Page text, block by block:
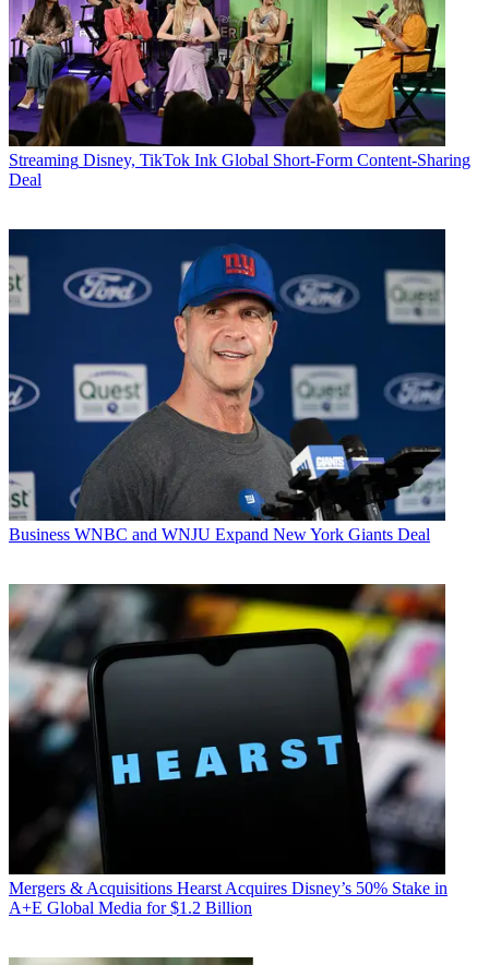
Streaming Disney, TikTok Ink Global Short-Form Content-Sharing
Deal
Business WNBC and WNJU Expand New York Giants Deal
Mergers & Acquisitions Hearst Acquires Disney’s 50% Stake in
A+E Global Media for $1.2 Billion